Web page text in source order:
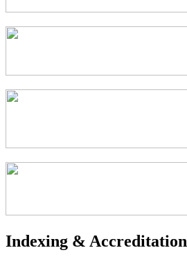
Indexing & Accreditation